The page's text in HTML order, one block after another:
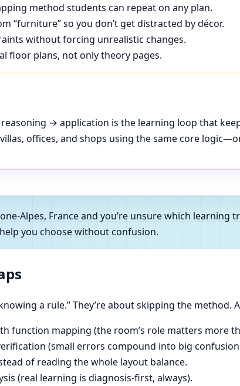
method students can repeat on any plan.
“furniture” so you don’t get distracted by décor.
without forcing unrealistic changes.
floor plans, not only theory pages.
→ application is the learning loop that
offices, and shops using the same core
Alpes, France and you’re unsure which
you choose without confusion.
a rule.” They’re about skipping the method.
function mapping (the room’s role matters more
(small errors compound into big
of reading the whole layout balance.
(real learning is diagnosis-first, always).